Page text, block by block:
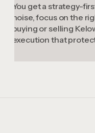
You get a strategy-
noise, focus on the
buying or selling
execution that